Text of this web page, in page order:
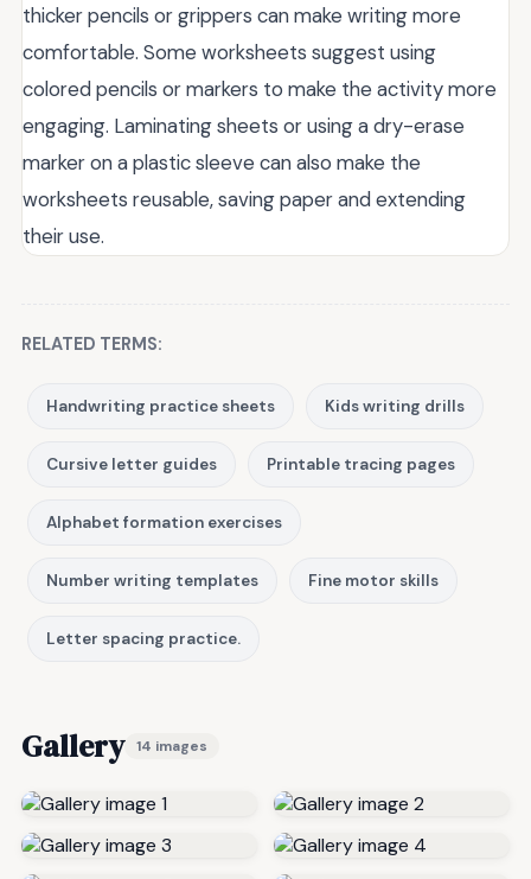
thicker pencils or grippers can make writing more
comfortable. Some worksheets suggest using
colored pencils or markers to make the activity more
engaging. Laminating sheets or using a dry-erase
marker on a plastic sleeve can also make the
worksheets reusable, saving paper and extending
their use.
RELATED TERMS:
Handwriting practice sheets Kids writing drills
Cursive letter guides Printable tracing pages
Alphabet formation exercises
Number writing templates Fine motor skills
Letter spacing practice.
Gallery 14 images